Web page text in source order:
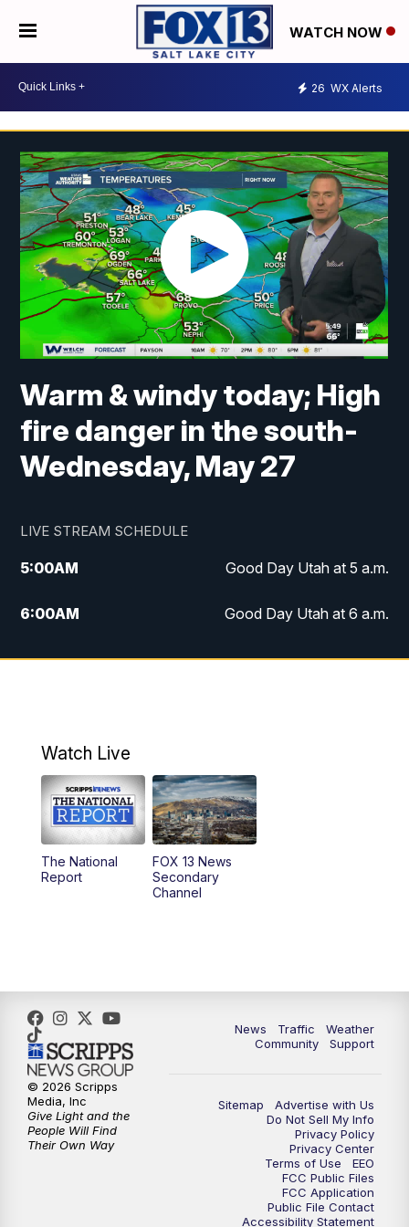
WATCH NOW
26 WX Alerts
Warm & windy today; High
fire danger in the south-
Wednesday, May 27
LIVE STREAM SCHEDULE
5:00AM Good Day Utah at 5 a.m.
6:00AM Good Day Utah at 6 a.m.
7:00AM Good Day Utah at 7 a.m.
9:00AM
10:00AM Replay: Good Day Utah at 9 a.m.
11:00AM FOX 13 News at Eleven
12:00PM Replay: FOX 13 News at Eleven
9:00PM FOX 13 News at Nine
10:00PM
Watch Live
The National
Report
FOX 13 News
Secondary
Channel
News Traffic
Weather
Community
Support
Sitemap
Advertise with Us
Do Not Sell My Info
Privacy Policy
Privacy Center
Terms of Use
EEO
FCC Public Files
FCC Application
Public File Contact
Accessibility Statement
© 2026 Scripps
Media, Inc
Give Light and the
People Will Find
Their Own Way